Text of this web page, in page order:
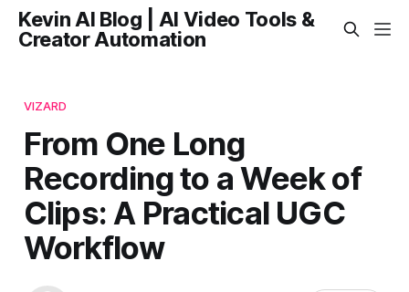
Kevin AI Blog | AI Video Tools &
Creator Automation
VIZARD
From One Long
Recording to a Week of
Clips: A Practical UGC
Workflow